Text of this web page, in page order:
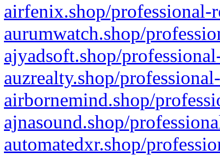
airfenix.shop/professional-
aurumwatch.shop/
ajyadsoft.shop/
auzrealty.shop/
airbornemind.shop/
ajnasound.shop/
automatedxr.shop/